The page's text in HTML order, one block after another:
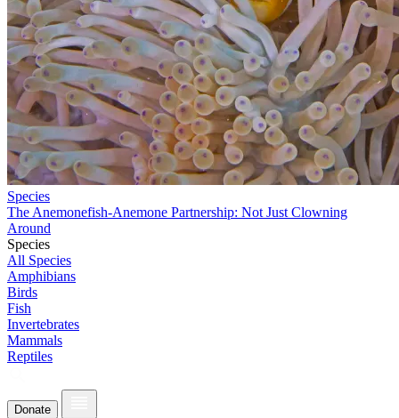
Species
The Anemonefish-Anemone Partnership: Not Just Clowning
Around
Species
All Species
Amphibians
Birds
Fish
Invertebrates
Mammals
Reptiles
Donate